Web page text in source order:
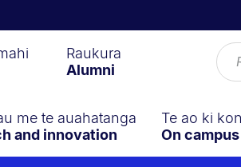
Raukura
Alumni
me te auahatanga
and innovation
Te ao ki
On campus